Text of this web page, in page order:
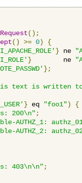
Request();
() >= 0)
{
} ne
}
        ne
};
text is written
} eq "foo1")
{
200\n" ;
AUTHZ_1:
AUTHZ_2:
403\n\n" ;